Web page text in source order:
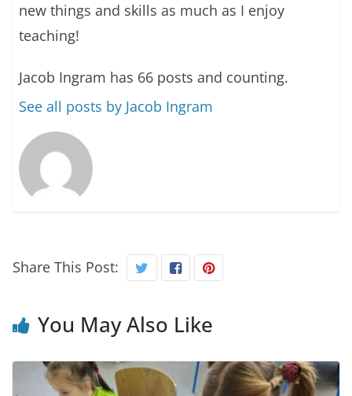
new things and skills as much as I enjoy
teaching!
Jacob Ingram has 66 posts and counting.
See all posts by Jacob Ingram
Share This Post:
You May Also Like